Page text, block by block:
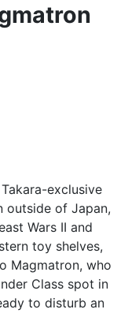
exclusive
outside of Japan,
Wars II and
toy shelves,
Magmatron, who
Class spot in
to disturb an